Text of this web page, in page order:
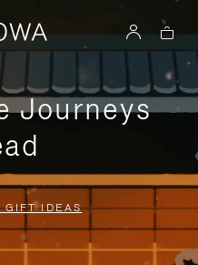
Journeys
GIFT IDEAS